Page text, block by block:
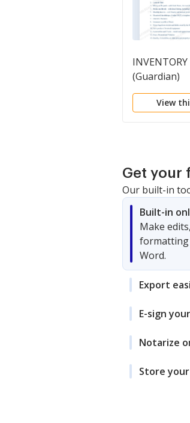
(Guardian)
View
Get your
Our built-in
Built-in
Make
formatting
Word.
Export
E-sign
Notarize
Store